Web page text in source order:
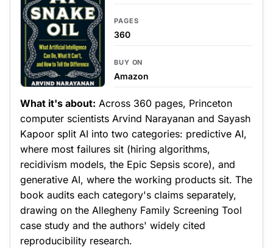
PAGES
360
BUY ON
Amazon
What it's about: Across 360 pages, Princeton
computer scientists Arvind Narayanan and Sayash
Kapoor split AI into two categories: predictive AI,
where most failures sit (hiring algorithms,
recidivism models, the Epic Sepsis score), and
generative AI, where the working products sit. The
book audits each category's claims separately,
drawing on the Allegheny Family Screening Tool
case study and the authors' widely cited
reproducibility research.